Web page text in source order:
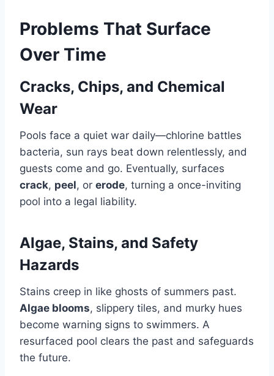
Problems That Surface
Over Time
Cracks, Chips, and Chemical
Wear
Pools face a quiet war daily—chlorine battles
bacteria, sun rays beat down relentlessly, and
guests come and go. Eventually, surfaces
crack, peel, or erode, turning a once-inviting
pool into a legal liability.
Algae, Stains, and Safety
Hazards
Stains creep in like ghosts of summers past.
Algae blooms, slippery tiles, and murky hues
become warning signs to swimmers. A
resurfaced pool clears the past and safeguards
the future.